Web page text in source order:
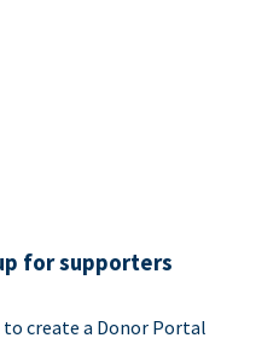
for supporters
create a Donor Portal